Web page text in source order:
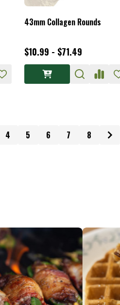
43mm Collagen Rounds
$10.99 - $71.49
4 5 6 7 8